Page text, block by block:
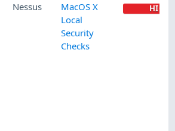
Nessus
MacOS X
Local
Security
Checks
HIGH